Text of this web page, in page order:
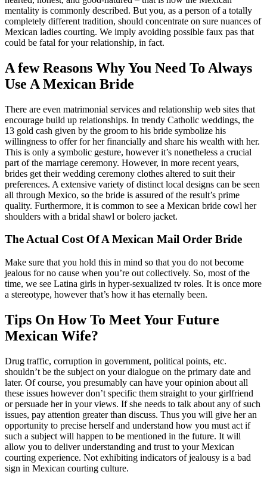
mentality is commonly described. But you, as a person of a totally
completely different tradition, should concentrate on sure nuances of
Mexican ladies courting. We imply avoiding possible faux pas that
could be fatal for your relationship, in fact.
A few Reasons Why You Need To Always
Use A Mexican Bride
There are even matrimonial services and relationship web sites that
encourage build up relationships. In trendy Catholic weddings, the
13 gold cash given by the groom to his bride symbolize his
willingness to offer for her financially and share his wealth with her.
This is only a symbolic gesture, however it’s nonetheless a crucial
part of the marriage ceremony. However, in more recent years,
brides get their wedding ceremony clothes altered to suit their
preferences. A extensive variety of distinct local designs can be seen
all through Mexico, so the bride is assured of the result’s prime
quality. Furthermore, it is common to see a Mexican bride cowl her
shoulders with a bridal shawl or bolero jacket.
The Actual Cost Of A Mexican Mail Order Bride
Make sure that you hold this in mind so that you do not become
jealous for no cause when you’re out collectively. So, most of the
time, we see Latina girls in hyper-sexualized tv roles. It is once more
a stereotype, however that’s how it has eternally been.
Tips On How To Meet Your Future
Mexican Wife?
Drug traffic, corruption in government, political points, etc.
shouldn’t be the subject on your dialogue on the primary date and
later. Of course, you presumably can have your opinion about all
these issues however don’t specific them straight to your girlfriend
or persuade her in your views. If she needs to talk about any of such
issues, pay attention greater than discuss. Thus you will give her an
opportunity to precise herself and understand how you must act if
such a subject will happen to be mentioned in the future. It will
allow you to deliver understanding and trust to your Mexican
courting experience. Not exhibiting indicators of jealousy is a bad
sign in Mexican courting culture.